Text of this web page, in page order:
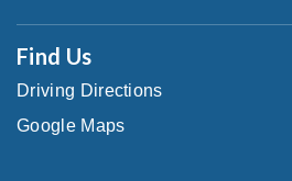
Find Us
Driving Directions
Google Maps